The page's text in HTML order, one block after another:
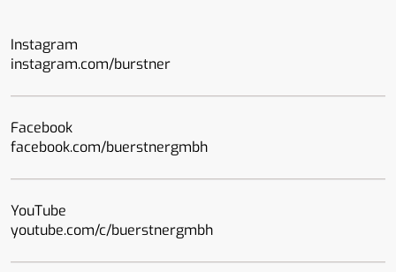
Instagram
instagram.com/burstner
Facebook
facebook.com/buerstnergmbh
YouTube
youtube.com/c/buerstnergmbh